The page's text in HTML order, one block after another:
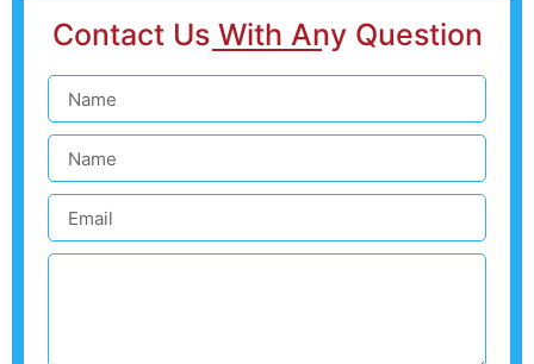
Contact Us With Any Question